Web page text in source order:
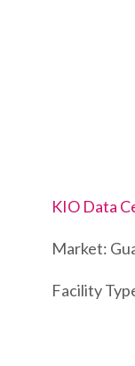
KIO Data
Market:
Facility